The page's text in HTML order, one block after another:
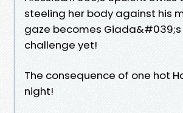
steeling her body against his
gaze becomes
challenge yet!
The consequence of one hot
night!